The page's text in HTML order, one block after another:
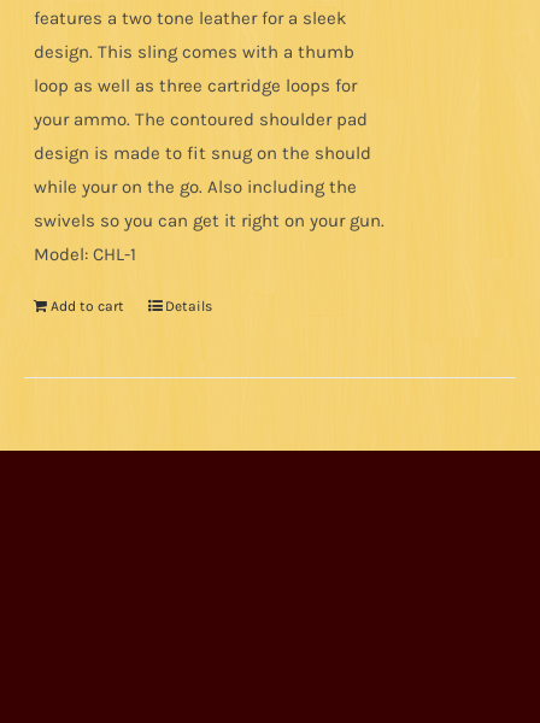
features a two tone leather for a sleek
design. This sling comes with a thumb
loop as well as three cartridge loops for
your ammo. The contoured shoulder pad
design is made to fit snug on the should
while your on the go. Also including the
swivels so you can get it right on your gun.
Model: CHL-1
Add to cart Details